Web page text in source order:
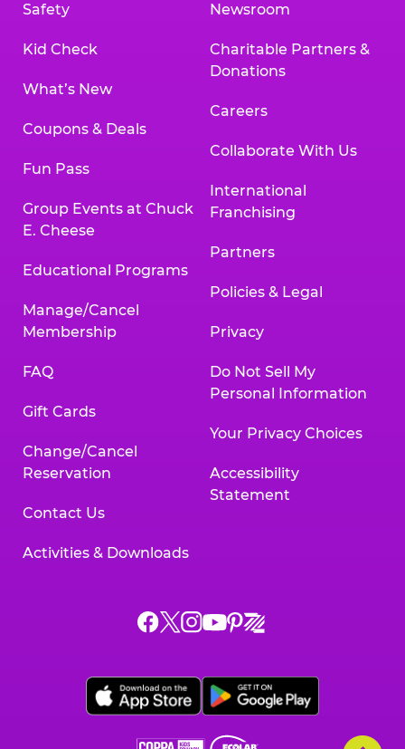
Safety
Kid Check
What’s New
Coupons & Deals
Fun Pass
Group Events at Chuck
E. Cheese
Educational Programs
Manage/Cancel
Membership
FAQ
Gift Cards
Change/Cancel
Reservation
Contact Us
Activities & Downloads
Newsroom
Charitable Partners &
Donations
Careers
Collaborate With Us
International
Franchising
Partners
Policies & Legal
Privacy
Do Not Sell My
Personal Information
Your Privacy Choices
Accessibility
Statement
Chuck
on
Facebook,
Chuck
on
X,
Chuck
on
Instagram,
Chuck
on
YouTube,
opens
Chuck
on
Pinterest,
Chuck
on
Zigazoo,